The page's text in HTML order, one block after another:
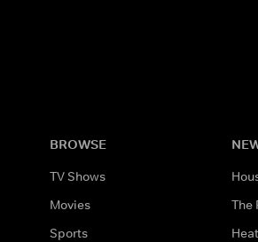
BROWSE
TV Shows
Movies
Sports
The